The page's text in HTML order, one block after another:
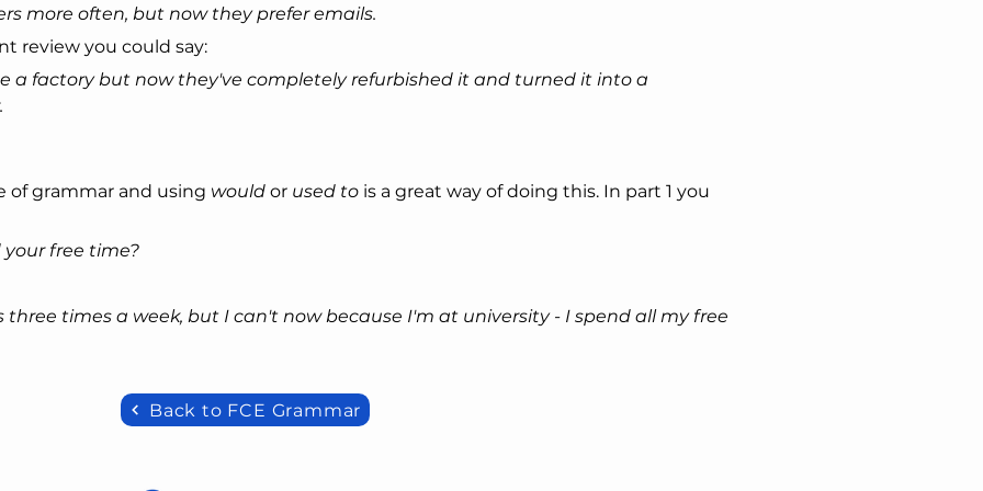
more often, but now they prefer emails.
review you could say:
a factory but now they've completely refurbished it and turned it into a
of grammar and using would or used to is a great way of doing this. In part 1 you
your free time?
three times a week, but I can't now because I'm at university - I spend all my free
Back to FCE Grammar